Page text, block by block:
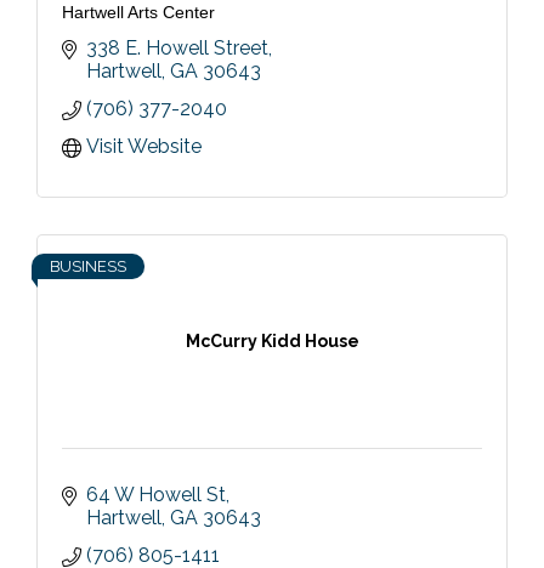
Hartwell Arts Center
338 E. Howell Street
Hartwell GA 30643
(706) 377-2040
Visit Website
McCurry Kidd House
BUSINESS
64 W Howell St
Hartwell GA 30643
(706) 805-1411